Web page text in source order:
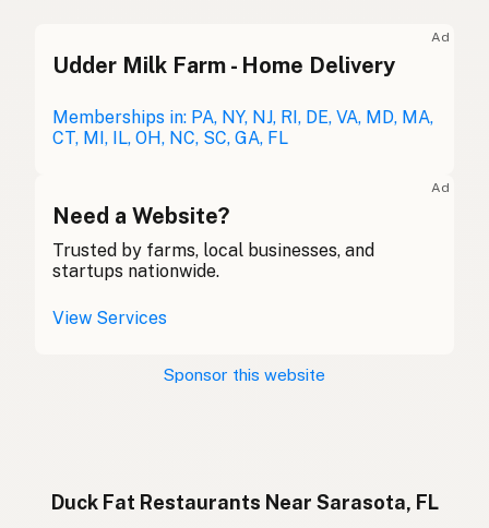
Duck fat English (Australia)
Entenfett German
Duck fat
鸭油 Chinese (Mandarin)
Grasa de pato
Lemak bebek Indonesian
Ad
Udder Milk Farm - Home Delivery
Memberships in: PA, NY, NJ, RI, DE, VA, MD, MA,
CT, MI, IL, OH, NC, SC, GA, FL
Ad
Need a Website?
Trusted by farms, local businesses, and
startups nationwide.
View Services
Sponsor this website
Duck Fat Restaurants Near Sarasota, FL